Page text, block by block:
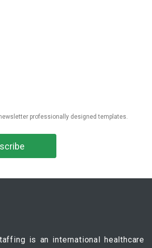
is an international healthcare